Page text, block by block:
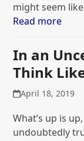
might seem
Read more
In an
Think
April 18, 2019
What’s up is
undoubtedly